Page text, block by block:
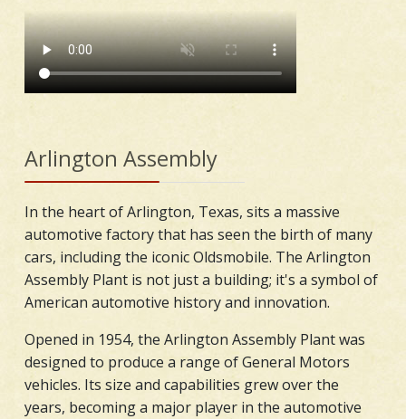
Arlington Assembly
In the heart of Arlington, Texas, sits a massive
automotive factory that has seen the birth of many
cars, including the iconic Oldsmobile. The Arlington
Assembly Plant is not just a building; it's a symbol of
American automotive history and innovation.
Opened in 1954, the Arlington Assembly Plant was
designed to produce a range of General Motors
vehicles. Its size and capabilities grew over the
years, becoming a major player in the automotive